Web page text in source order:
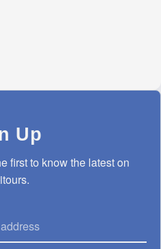
Up
first to know the latest on